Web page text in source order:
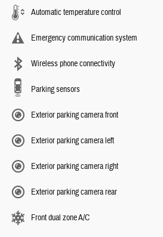
Automatic temperature control
Emergency communication system
Wireless phone connectivity
Parking sensors
Exterior parking camera front
Exterior parking camera left
Exterior parking camera right
Exterior parking camera rear
Front dual zone A/C